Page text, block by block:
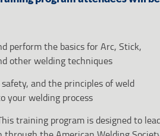
perform the basics for Arc, Stick,
other welding techniques
and the principles of weld
your welding process
training program is designed to